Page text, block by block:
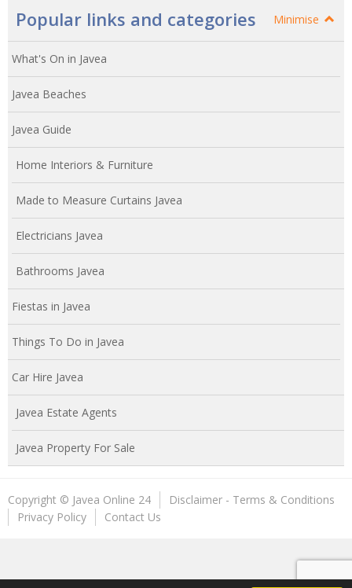
Popular links and categories Minimise
What's On in Javea
Javea Beaches
Javea Guide
Home Interiors & Furniture
Made to Measure Curtains Javea
Electricians Javea
Bathrooms Javea
Fiestas in Javea
Things To Do in Javea
Car Hire Javea
Javea Estate Agents
Javea Property For Sale
Copyright © Javea Online 24
Disclaimer - Terms & Conditions
Privacy Policy
Contact Us